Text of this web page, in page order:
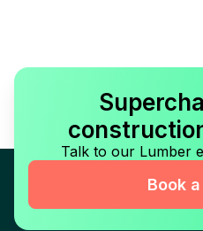
Talk to our Lumber
Book